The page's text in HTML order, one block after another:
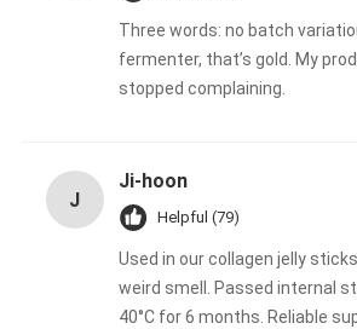
Three words: no batch
fermenter, that’s gold. My
stopped complaining.
J
Ji‑hoon
Helpful (79)
Used in our collagen jelly
weird smell. Passed internal
40°C for 6 months. Reliable